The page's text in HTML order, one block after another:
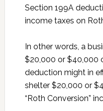
Section 199A
income taxes on
In other words, a
$20,000 or $40,000
deduction might in
shelter $20,000 or
“Roth Conversion”